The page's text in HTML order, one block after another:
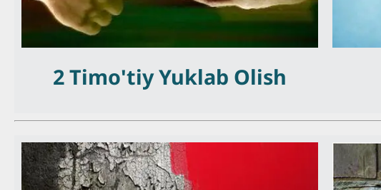
2 Timo'tiy Yuklab Olish